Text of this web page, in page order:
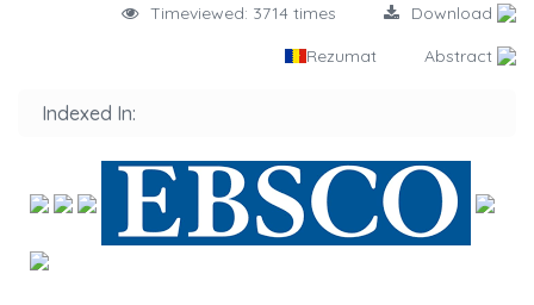
Timeviewed: 3714 times Download
Rezumat Abstract
Indexed In: